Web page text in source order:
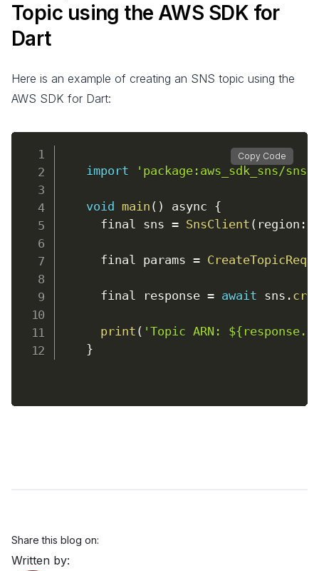
Topic using the AWS SDK for
Dart
Here is an example of creating an SNS topic using the
AWS SDK for Dart:
Copy Code
import 'package:aws_sdk_sns/
void main ( ) async {
      final sns
= SnsClient ( region :
      final params
=
      final response
= await sns .
print ( 'Topic ARN:
}
Share this blog on:
Written by: